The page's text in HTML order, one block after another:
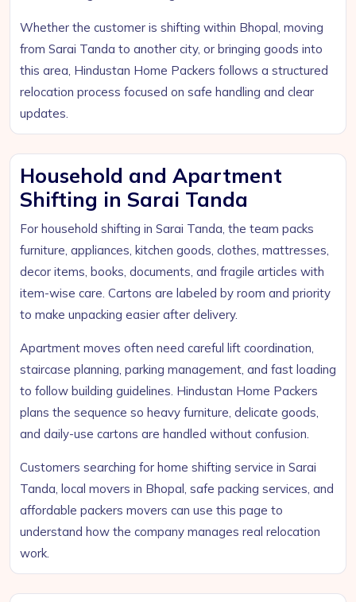
Whether the customer is shifting within Bhopal, moving
from Sarai Tanda to another city, or bringing goods into
this area, Hindustan Home Packers follows a structured
relocation process focused on safe handling and clear
updates.
Household and Apartment
Shifting in Sarai Tanda
For household shifting in Sarai Tanda, the team packs
furniture, appliances, kitchen goods, clothes, mattresses,
decor items, books, documents, and fragile articles with
item-wise care. Cartons are labeled by room and priority
to make unpacking easier after delivery.
Apartment moves often need careful lift coordination,
staircase planning, parking management, and fast loading
to follow building guidelines. Hindustan Home Packers
plans the sequence so heavy furniture, delicate goods,
and daily-use cartons are handled without confusion.
Customers searching for home shifting service in Sarai
Tanda, local movers in Bhopal, safe packing services, and
affordable packers movers can use this page to
understand how the company manages real relocation
work.